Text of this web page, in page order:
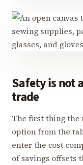
Safety is not
trade
The first thing the
option from the
enter the cost
of savings offsets